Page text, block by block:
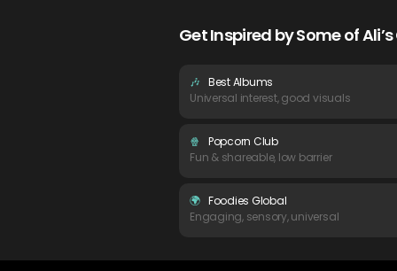
Get Inspired by Some of
🎶 Best Albums
Universal interest, good visuals
🍿
Popcorn Club
Fun & shareable, low barrier
🌍 Foodies Global
Engaging, sensory, universal